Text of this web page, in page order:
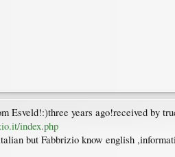
Esveld!:)three years ago!received by
index.php
but Fabbrizio know english